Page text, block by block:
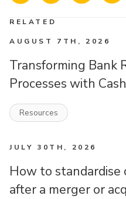
RELATED
AUGUST 7TH, 2026
Transforming Bank
Processes with
Resources
JULY 30TH, 2026
How to standardise
after a merger or